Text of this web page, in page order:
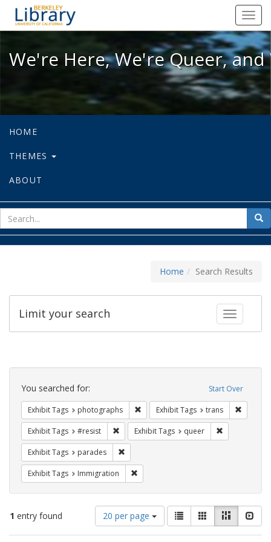
We're Here, We're Queer, and
We're Here, We're Queer,
HOME
THEMES
ABOUT
for
Home Search Results
Toggle
Limit your search
Search
Constraints Start Over
You searched for:
Exhibit Tags photographs Remove constraint Exhibit Tags:
Exhibit Tags trans
Exhibit Tags #resist Remove constraint Exhibit Tags: #resist
Exhibit Tags queer
Exhibit Tags parades
Exhibit Tags Immigration
1 entry found
Number
of
results
20 per page
View
results
as:
List GalleryMasonry